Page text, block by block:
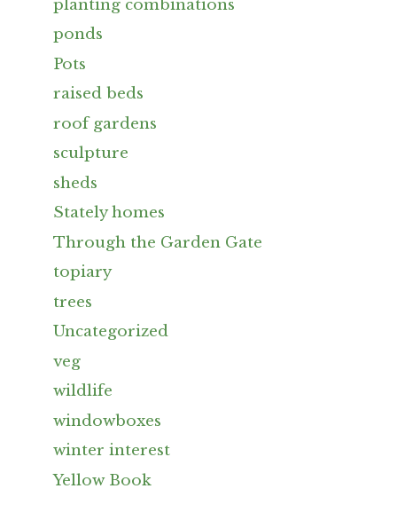
planting combinations
ponds
Pots
raised beds
roof gardens
sculpture
sheds
Stately homes
Through the Garden Gate
topiary
trees
Uncategorized
veg
wildlife
windowboxes
winter interest
Yellow Book